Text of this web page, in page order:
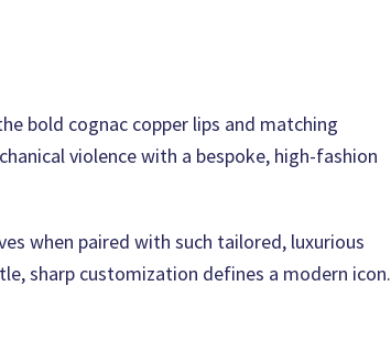
bold cognac copper lips and matching
violence with a bespoke, high-fashion
when paired with such tailored, luxurious
sharp customization defines a modern icon.